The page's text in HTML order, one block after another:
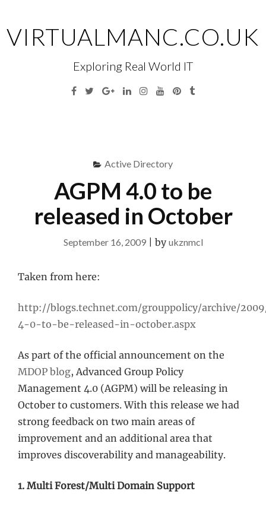
content
VIRTUALMANC.CO.UK
Exploring Real World IT
Facebook
TwitterGoogleLinkedinInstagramYouTubePinterest
Tumblr
Active Directory
AGPM 4.0 to be
released in October
September 16, 2009| by ukznmcl
Taken from here:
http://blogs.technet.com/grouppolicy/archive/
4-0-to-be-released-in-october.aspx
As part of the official announcement on the
MDOP blog, Advanced Group Policy
Management 4.0 (AGPM) will be releasing in
October to customers. With this release we had
strong feedback on two main areas of
improvement and an additional area that
improves discoverability and manageability.
1. Multi Forest/Multi Domain Support